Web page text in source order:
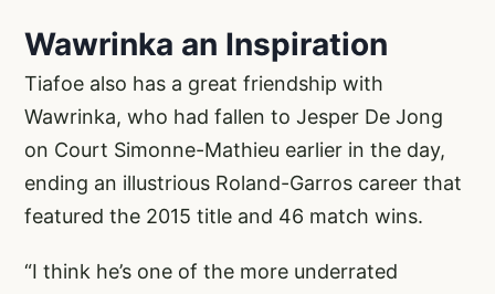
Wawrinka an Inspiration
Tiafoe also has a great friendship with
Wawrinka, who had fallen to Jesper De Jong
on Court Simonne-Mathieu earlier in the day,
ending an illustrious Roland-Garros career that
featured the 2015 title and 46 match wins.
“I think he’s one of the more underrated